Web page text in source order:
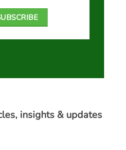
insights & updates